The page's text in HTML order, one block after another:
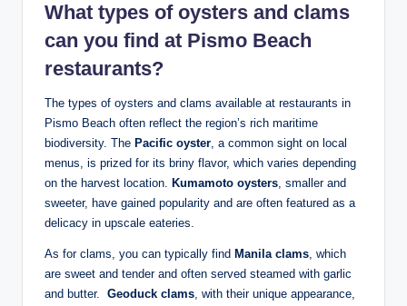
What types ‍of oysters and ‌clams
can you find at Pismo Beach
restaurants?
The types of oysters and clams available ‌at restaurants in
Pismo Beach often⁣ reflect the region’s⁢ rich maritime
biodiversity. The Pacific oyster,​ a common sight ⁣on local⁢
menus, is⁤ prized for ⁣its briny ⁣flavor, which varies ⁢depending
‍on the harvest location.⁣ Kumamoto oysters, ⁤smaller and⁤
sweeter, have gained popularity⁢ and are often featured as⁣ a
delicacy in upscale eateries.
As for clams, you can typically find Manila⁣ clams,⁢ which
are sweet and ⁣tender and ⁤often⁣ served ⁢steamed with garlic
⁣and butter. ​ Geoduck clams, with ⁢their unique ‍appearance,⁢